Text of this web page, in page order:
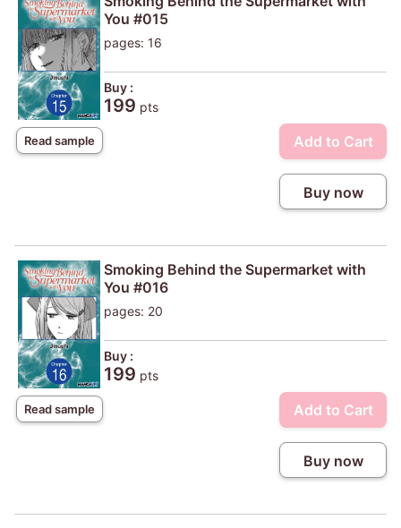
Read sample
You #015
pages: 16
Buy :
199 pts
Add to Cart
Buy now
Read sample
Smoking Behind the Supermarket with
You #016
pages: 20
Buy :
199 pts
Add to Cart
Buy now